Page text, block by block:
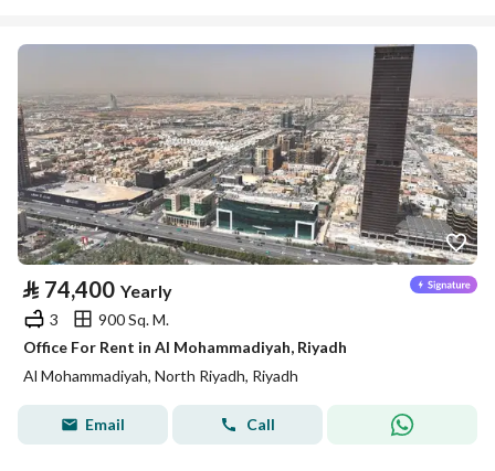
⃁ 74,400 Yearly
3
900 Sq. M.
Office For Rent in Al Mohammadiyah, Riyadh
Al Mohammadiyah, North Riyadh, Riyadh
Email Call